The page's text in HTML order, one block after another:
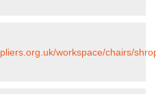
workspace/chairs/